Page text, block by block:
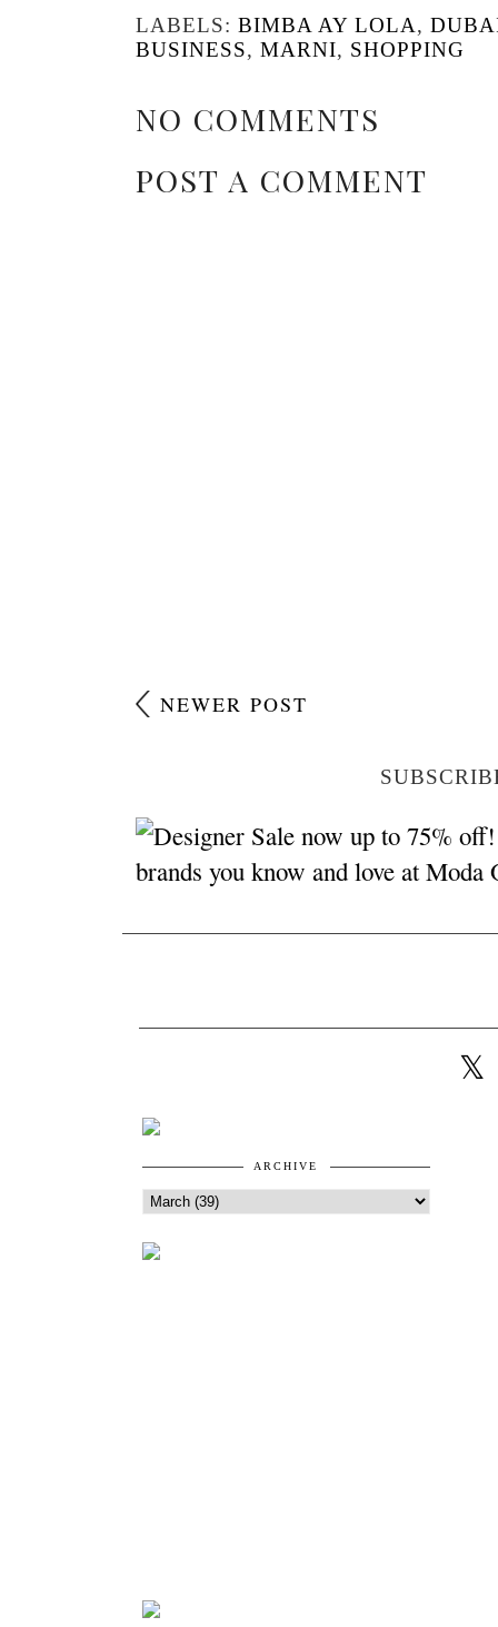
LABELS: BIMBA AY LOLA,
BUSINESS, MARNI, SHOPPING
NO COMMENTS
POST A COMMENT
NEWER POST
ARCHIVE